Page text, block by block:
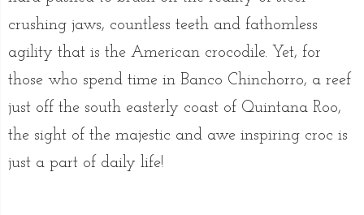
crushing jaws, countless teeth and fathomless
agility that is the American crocodile. Yet, for
those who spend time in Banco Chinchorro, a reef
just off the south easterly coast of Quintana Roo,
the sight of the majestic and awe inspiring croc is
just a part of daily life!